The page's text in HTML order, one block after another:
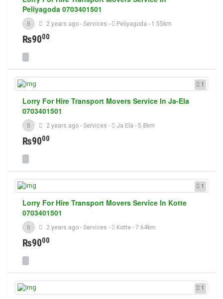
Peliyagoda 0703401501
B 2 years ago - Services - Peliyagoda - 1.55km
₨9000
1
Lorry For Hire Transport Movers Service In Ja-Ela
0703401501
B 2 years ago - Services - Ja Ela - 5.8km
₨9000
1
Lorry For Hire Transport Movers Service In Kotte
0703401501
B 2 years ago - Services - Kotte- 7.64km
₨9000
1